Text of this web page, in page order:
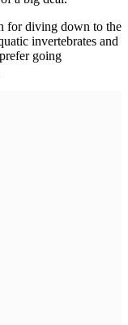
for diving down to the
invertebrates and
going